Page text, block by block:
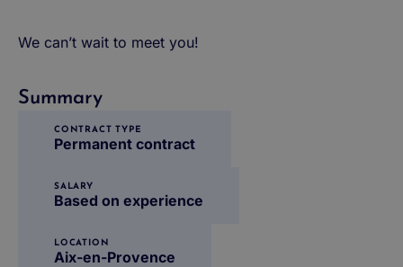
We can’t wait to meet you!
Summary
CONTRACT TYPE
Permanent contract
SALARY
Based on experience
LOCATION
Aix-en-Provence